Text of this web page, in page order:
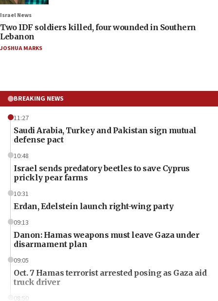
Israel News
Two IDF soldiers killed, four wounded in Southern
Lebanon
JOSHUA MARKS
BREAKING NEWS
11:27
Saudi Arabia, Turkey and Pakistan sign mutual
defense pact
10:48
Israel sends predatory beetles to save Cyprus
prickly pear farms
10:31
Erdan, Edelstein launch right-wing party
09:13
Danon: Hamas weapons must leave Gaza under
disarmament plan
09:05
Oct. 7 Hamas terrorist arrested posing as Gaza aid
truck driver
08:50